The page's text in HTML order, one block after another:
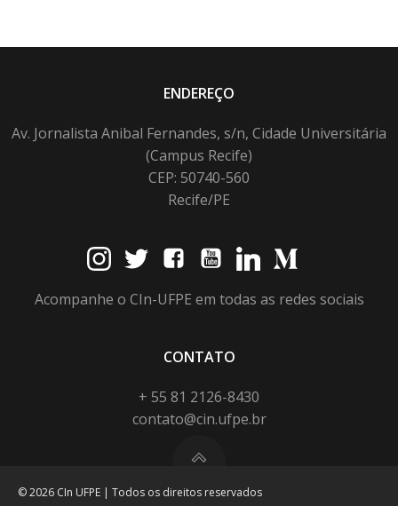
ENDEREÇO
Av. Jornalista Anibal Fernandes, s/n, Cidade Universitária
(Campus Recife)
CEP: 50740-560
Recife/PE
Acompanhe o CIn-UFPE em todas as redes sociais
CONTATO
+ 55 81 2126-8430
contato@cin.ufpe.br
© 2026 CIn UFPE | Todos os direitos reservados